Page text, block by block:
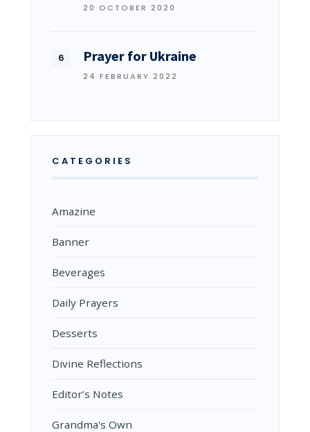
20 OCTOBER 2020
Prayer for Ukraine
24 FEBRUARY 2022
CATEGORIES
Amazine
Banner
Beverages
Daily Prayers
Desserts
Divine Reflections
Editor’s Notes
Grandma's Own